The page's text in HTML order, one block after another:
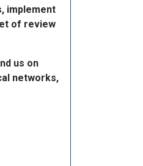
implement
of review
us on
networks,